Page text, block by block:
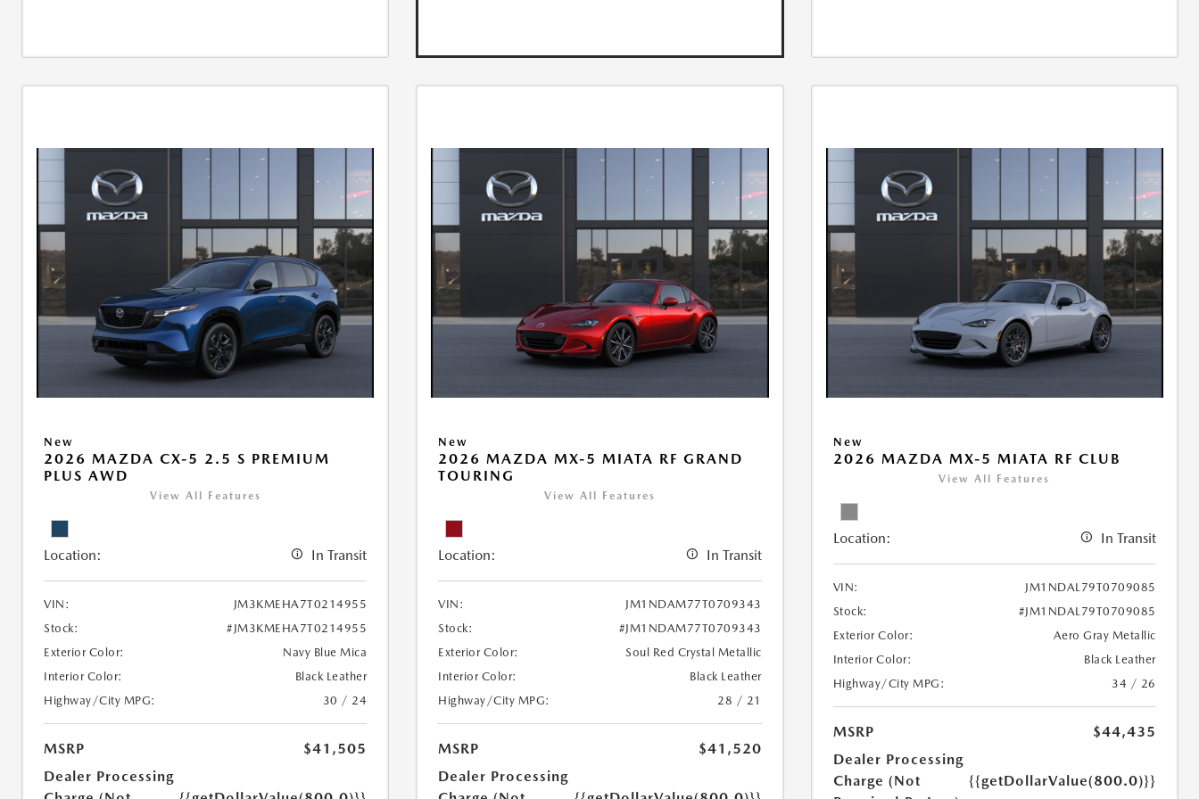
New
2026 MAZDA CX-5 2.5 S PREMIUM
PLUS AWD
View All Features
Location: In Transit
VIN:
JM3KMEHA7T0214955
Stock:
#JM3KMEHA7T0214955
Exterior Color:
Navy Blue Mica
Interior Color:
Black Leather
Highway/City MPG:
30 / 24
MSRP
$41,505
Dealer Processing
New
2026 MAZDA MX-5 MIATA RF GRAND
TOURING
View All Features
Location: In Transit
VIN:
JM1NDAM77T0709343
Stock:
#JM1NDAM77T0709343
Exterior Color:
Soul Red Crystal Metallic
Interior Color:
Black Leather
Highway/City MPG:
28 / 21
MSRP
$41,520
Dealer Processing
New
2026 MAZDA MX-5 MIATA RF CLUB
View All Features
Location: In Transit
VIN:
JM1NDAL79T0709085
Stock:
#JM1NDAL79T0709085
Exterior Color:
Aero Gray Metallic
Interior Color:
Black Leather
Highway/City MPG:
34 / 26
MSRP
$44,435
Dealer Processing
Charge (Not
{{getDollarValue(800.0)}}